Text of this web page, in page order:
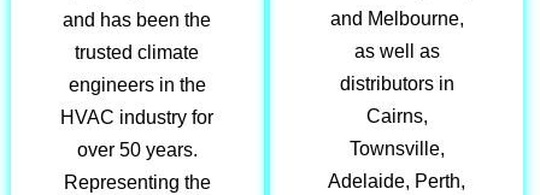
and has been the
trusted climate
engineers in the
HVAC industry for
over 50 years.
Representing the
and Melbourne,
as well as
distributors in
Cairns,
Townsville,
Adelaide, Perth,